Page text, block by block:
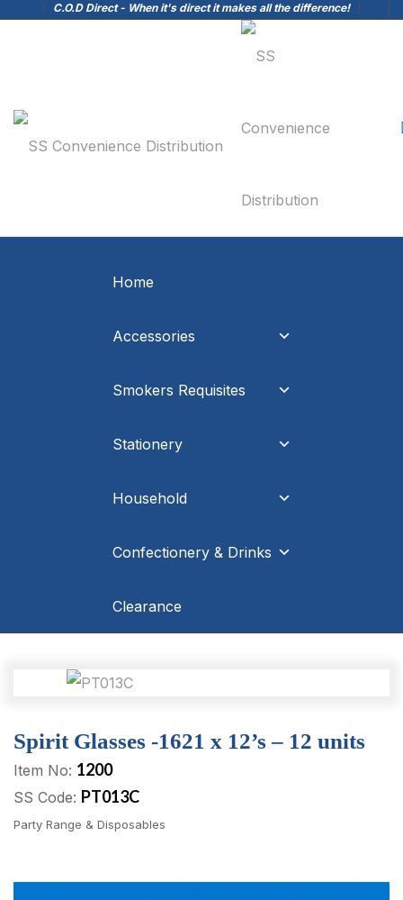
C.O.D Direct - When it's direct it makes all the difference!
Home
Accessories
Smokers Requisites
Stationery
Household
Confectionery & Drinks
Clearance
Spirit Glasses -1621 x 12’s – 12 units
Item No: 1200
SS Code: PT013C
Party Range & Disposables